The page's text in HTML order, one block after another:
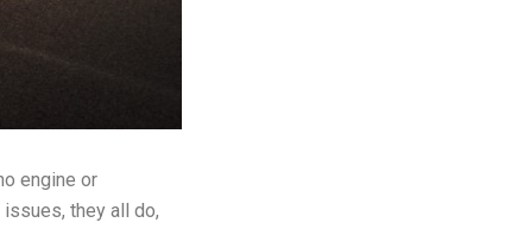
engine or
they all do,